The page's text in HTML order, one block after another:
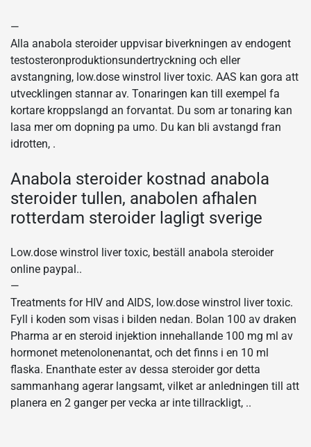
—
Alla anabola steroider uppvisar biverkningen av endogent
testosteronproduktionsundertryckning och eller
avstangning, low.dose winstrol liver toxic. AAS kan gora att
utvecklingen stannar av. Tonaringen kan till exempel fa
kortare kroppslangd an forvantat. Du som ar tonaring kan
lasa mer om dopning pa umo. Du kan bli avstangd fran
idrotten, .
Anabola steroider kostnad anabola
steroider tullen, anabolen afhalen
rotterdam steroider lagligt sverige
Low.dose winstrol liver toxic, beställ anabola steroider
online paypal..
—
Treatments for HIV and AIDS, low.dose winstrol liver toxic.
Fyll i koden som visas i bilden nedan. Bolan 100 av draken
Pharma ar en steroid injektion innehallande 100 mg ml av
hormonet metenolonenantat, och det finns i en 10 ml
flaska. Enanthate ester av dessa steroider gor detta
sammanhang agerar langsamt, vilket ar anledningen till att
planera en 2 ganger per vecka ar inte tillrackligt, ..